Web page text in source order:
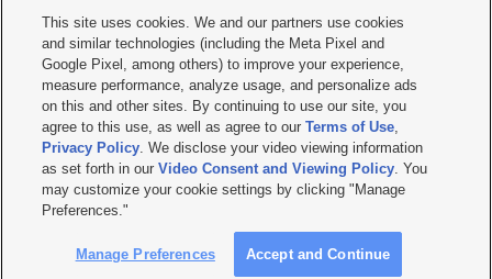
     
Mobile Apps| Newsletter|Advertise|Contact Us|Careers with KSL.com
Privacy Statement Video Consent Viewing Policy
Do Not Sell or Share My Data|EEO Public File Report| KSL-TV FCC Public File
KSL FM Radio FCC Public File|KSL AM Radio FCC Public File |FCC Applications
Closed Captioning Assistance
© 2026KSL Media| KSL Broadcasting Salt Lake City UT | Site hosted & managed
by KSL Media - a Deseret Media Company
This site uses cookies. We and our partners use cookies
and similar technologies (including the Meta Pixel and
Google Pixel, among others) to improve your experience,
measure performance, analyze usage, and personalize ads
on this and other sites. By continuing to use our site, you
agree to this use, as well as agree to ourTerms of Use,
Privacy Policy. We disclose your video viewing information
as set forth in ourVideo Consent and Viewing Policy. You
may customize your cookie settings by clicking "Manage
Preferences."
Manage Preferences Accept and Continue